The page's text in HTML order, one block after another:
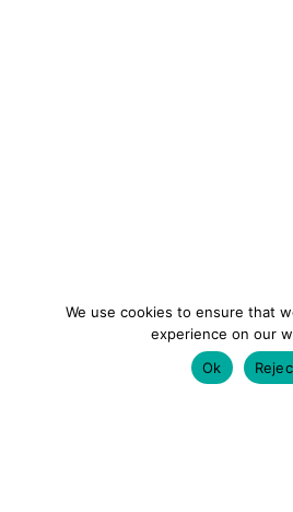
We use cookies to ensure that
experience on our
Ok